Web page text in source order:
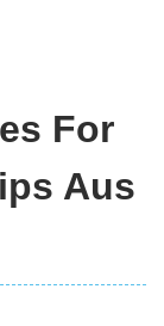
For
Aus